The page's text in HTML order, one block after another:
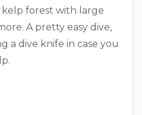
forest with large
A pretty easy dive,
a dive knife in case you